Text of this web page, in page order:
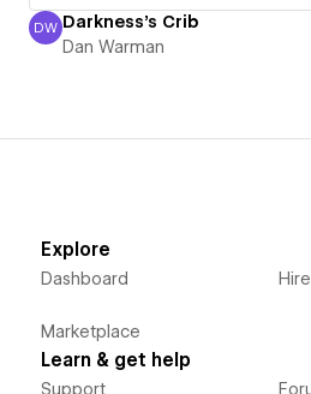
Dan Warman
DW Darkness's Crib
Dan Warman
Explore
Dashboard
Marketplace
Learn & get help
Support